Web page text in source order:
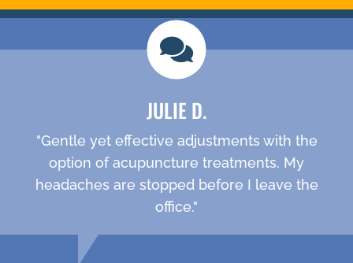
JULIE D.
"Gentle yet effective adjustments with the
option of acupuncture treatments. My
headaches are stopped before I leave the
office."